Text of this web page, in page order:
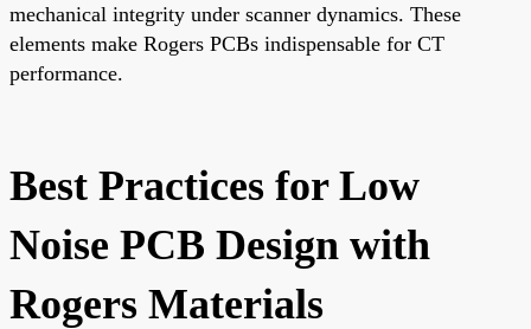
mechanical integrity under scanner dynamics. These
elements make Rogers PCBs indispensable for CT
performance.
Best Practices for Low
Noise PCB Design with
Rogers Materials